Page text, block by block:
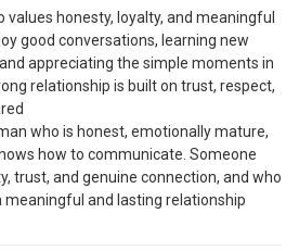
values honesty, loyalty, and meaningful
good conversations, learning new
appreciating the simple moments in
relationship is built on trust, respect,
who is honest, emotionally mature,
how to communicate. Someone
trust, and genuine connection, and who
meaningful and lasting relationship